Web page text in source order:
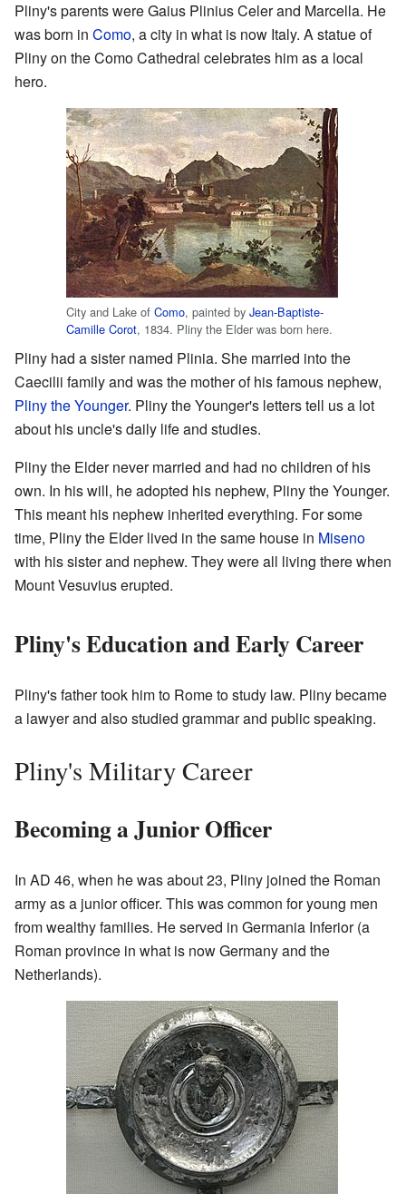
Pliny's parents were Gaius Plinius Celer and Marcella. He
was born in Como, a city in what is now Italy. A statue of
Pliny on the Como Cathedral celebrates him as a local
hero.
City and Lake of Como, painted by Jean-Baptiste-
Camille Corot, 1834. Pliny the Elder was born here.
Pliny had a sister named Plinia. She married into the
Caecilii family and was the mother of his famous nephew,
Pliny the Younger. Pliny the Younger's letters tell us a lot
about his uncle's daily life and studies.
Pliny the Elder never married and had no children of his
own. In his will, he adopted his nephew, Pliny the Younger.
This meant his nephew inherited everything. For some
time, Pliny the Elder lived in the same house in Miseno
with his sister and nephew. They were all living there when
Mount Vesuvius erupted.
Pliny's Education and Early Career
Pliny's father took him to Rome to study law. Pliny became
a lawyer and also studied grammar and public speaking.
Pliny's Military Career
Becoming a Junior Officer
In AD 46, when he was about 23, Pliny joined the Roman
army as a junior officer. This was common for young men
from wealthy families. He served in Germania Inferior (a
Roman province in what is now Germany and the
Netherlands).